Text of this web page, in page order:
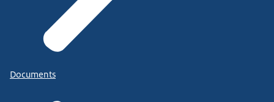
Documents